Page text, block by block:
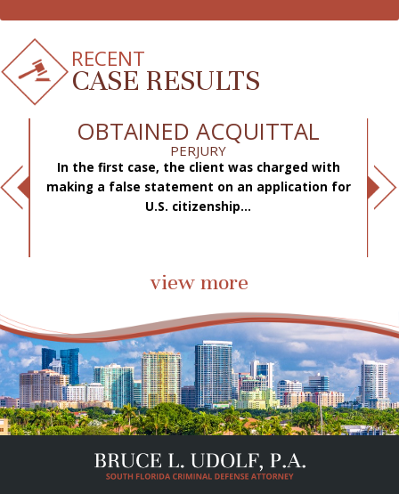
RECENT
CASE RESULTS
OBTAINED ACQUITTAL
PERJURY
In the first case, the client was charged with
making a false statement on an application for
U.S. citizenship...
view more